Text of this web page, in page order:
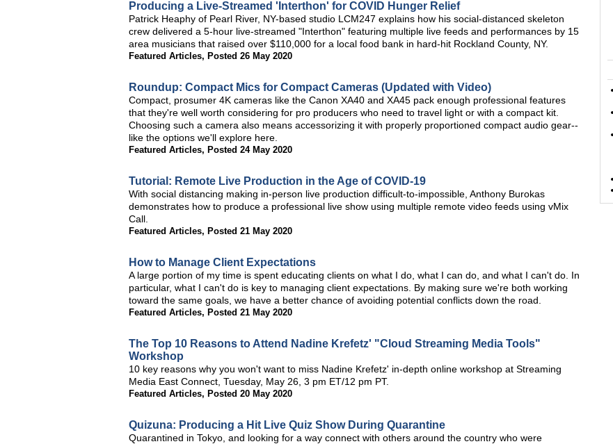
Producing a Live-Streamed 'Interthon' for COVID Hunger Relief
Patrick Heaphy of Pearl River, NY-based studio LCM247 explains how his social-distanced skeleton
crew delivered a 5-hour live-streamed "Interthon" featuring multiple live feeds and performances by 15
area musicians that raised over $110,000 for a local food bank in hard-hit Rockland County, NY.
Featured Articles, Posted 26 May 2020
Roundup: Compact Mics for Compact Cameras (Updated with Video)
Compact, prosumer 4K cameras like the Canon XA40 and XA45 pack enough professional features
that they're well worth considering for pro producers who need to travel light or with a compact kit.
Choosing such a camera also means accessorizing it with properly proportioned compact audio gear--
like the options we'll explore here.
Featured Articles, Posted 24 May 2020
Tutorial: Remote Live Production in the Age of COVID-19
With social distancing making in-person live production difficult-to-impossible, Anthony Burokas
demonstrates how to produce a professional live show using multiple remote video feeds using vMix
Call.
Featured Articles, Posted 21 May 2020
How to Manage Client Expectations
A large portion of my time is spent educating clients on what I do, what I can do, and what I can't do. In
particular, what I can't do is key to managing client expectations. By making sure we're both working
toward the same goals, we have a better chance of avoiding potential conflicts down the road.
Featured Articles, Posted 21 May 2020
The Top 10 Reasons to Attend Nadine Krefetz' "Cloud Streaming Media Tools"
Workshop
10 key reasons why you won't want to miss Nadine Krefetz' in-depth online workshop at Streaming
Media East Connect, Tuesday, May 26, 3 pm ET/12 pm PT.
Featured Articles, Posted 20 May 2020
Quizuna: Producing a Hit Live Quiz Show During Quarantine
Quarantined in Tokyo, and looking for a way connect with others around the country who were